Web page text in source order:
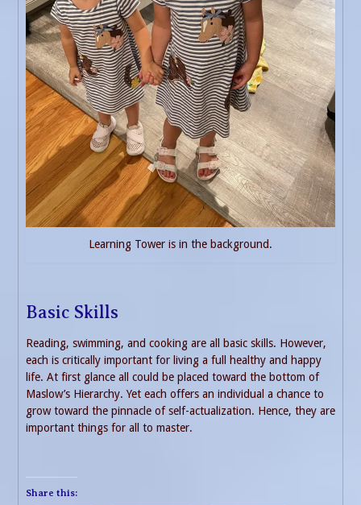
Learning Tower is in the background.
Basic Skills
Reading, swimming, and cooking are all basic skills. However,
each is critically important for living a full healthy and happy
life. At first glance all could be placed toward the bottom of
Maslow’s Hierarchy. Yet each offers an individual a chance to
grow toward the pinnacle of self-actualization. Hence, they are
important things for all to master.
Share this: